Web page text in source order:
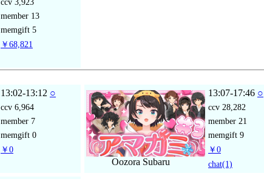
member 13
memgift 5
￥68,821
13:02-13:12 ○
ccv 6,964
member 7
memgift 0
￥0
Oozora Subaru
13:07-17:46 ○
ccv 28,282
member 21
memgift 9
￥0
chat(1)